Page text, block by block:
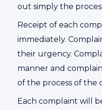
out simply the
Receipt of each
immediately.
their urgency.
manner and
of the process of the
Each complaint will